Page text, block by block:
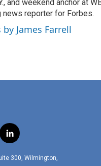
and weekend anchor at
news reporter for Forbes.
James Farrell
l
n
300, Wilmington,